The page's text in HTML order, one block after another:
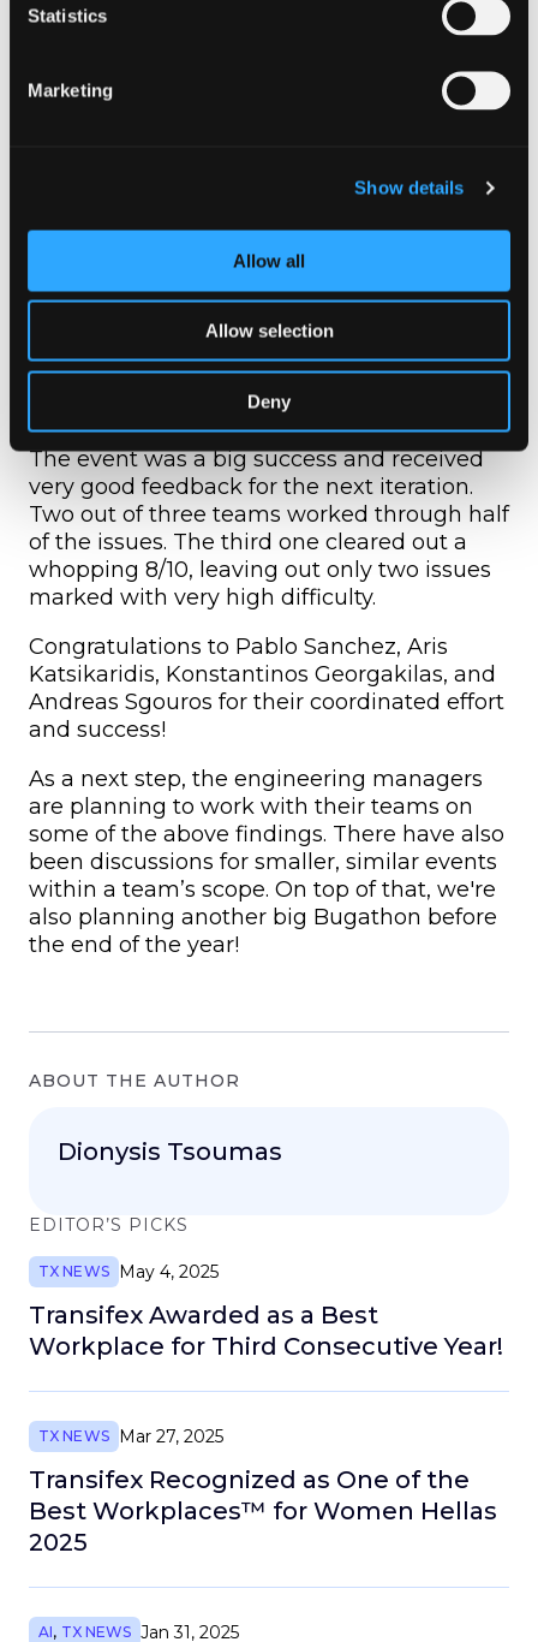
Statistics
Marketing
Show details
Allow all
Allow selection
Deny
EDITOR’S PICKS
TX NEWS May 4, 2025
Transifex Awarded as a Best
Workplace for Third Consecutive Year!
TX NEWS Mar 27, 2025
Transifex Recognized as One of the
Best Workplaces™ for Women Hellas
2025
AI, TX NEWS Jan 31, 2025
scenario instead of starting with the
simplest assumption. As an example, if a
service was misbehaving, they would
often dive deep into the code instead of
Many times jumped to conclusions
description. Each bug was constructed to
look like a ticket from our customer
support team, with small hints hidden in
Next steps
The event was a big success and received
very good feedback for the next iteration.
Two out of three teams worked through half
of the issues. The third one cleared out a
whopping 8/10, leaving out only two issues
marked with very high difficulty.
Congratulations to Pablo Sanchez, Aris
Katsikaridis, Konstantinos Georgakilas, and
Andreas Sgouros for their coordinated effort
and success!
As a next step, the engineering managers
are planning to work with their teams on
some of the above findings. There have also
been discussions for smaller, similar events
within a team’s scope. On top of that, we're
also planning another big Bugathon before
the end of the year!
ABOUT THE AUTHOR
Dionysis Tsoumas